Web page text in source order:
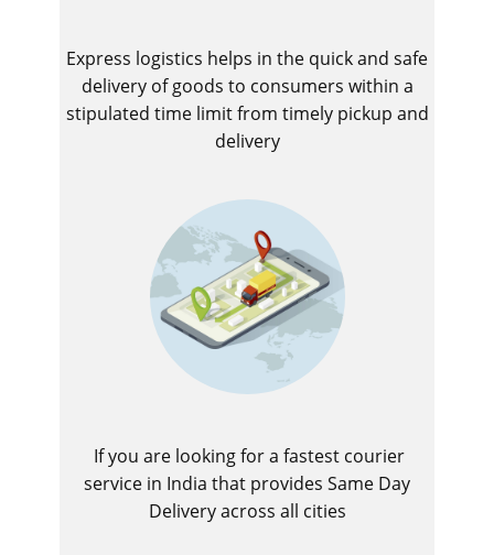
Express logistics helps in the quick and safe
delivery of goods to consumers within a
stipulated time limit from timely pickup and
delivery
If you are looking for a fastest ​courier
service in India that provides Same Day
Delivery across all cities